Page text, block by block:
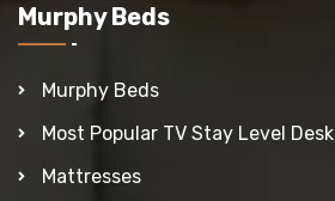
Murphy Beds
Murphy Beds
Most Popular TV Stay Level Desk
Mattresses